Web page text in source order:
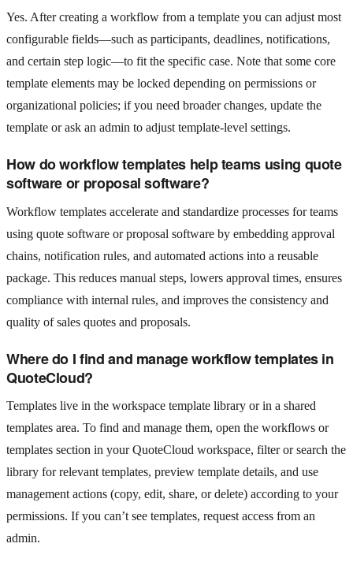
Yes. After creating a workflow from a template you can adjust most
configurable fields—such as participants, deadlines, notifications,
and certain step logic—to fit the specific case. Note that some core
template elements may be locked depending on permissions or
organizational policies; if you need broader changes, update the
template or ask an admin to adjust template-level settings.
How do workflow templates help teams using quote
software or proposal software?
Workflow templates accelerate and standardize processes for teams
using quote software or proposal software by embedding approval
chains, notification rules, and automated actions into a reusable
package. This reduces manual steps, lowers approval times, ensures
compliance with internal rules, and improves the consistency and
quality of sales quotes and proposals.
Where do I find and manage workflow templates in
QuoteCloud?
Templates live in the workspace template library or in a shared
templates area. To find and manage them, open the workflows or
templates section in your QuoteCloud workspace, filter or search the
library for relevant templates, preview template details, and use
management actions (copy, edit, share, or delete) according to your
permissions. If you can’t see templates, request access from an
admin.